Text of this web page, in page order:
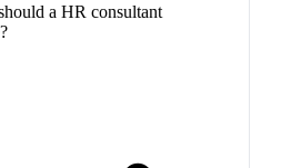
a HR consultant